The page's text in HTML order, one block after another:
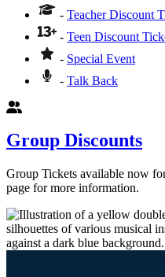
- Teacher Discount
- Teen Discount
- Special Event
- Talk Back
Group Discounts
Group Tickets available now
page for more information.